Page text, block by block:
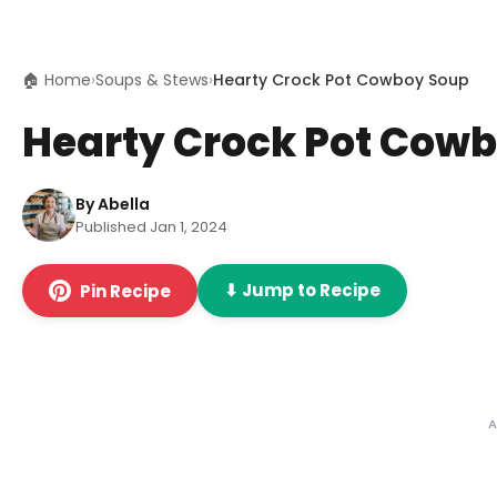
🏠 Home›Soups & Stews›Hearty Crock Pot Cowboy Soup
Hearty Crock Pot
By Abella
Published Jan 1, 2024
Pin Recipe ⬇ Jump to Recipe